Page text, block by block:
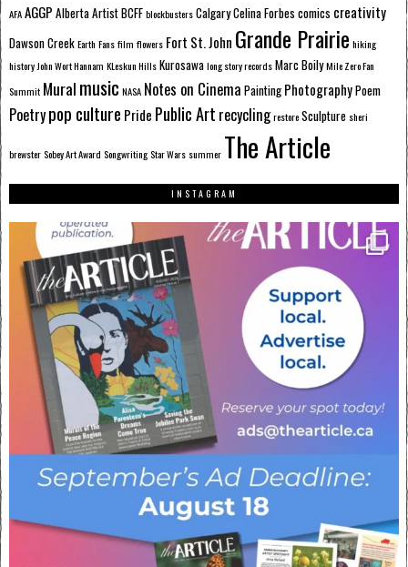
AFAAGGP AlbertaArtistBCFFblockbustersCalgaryCelina Forbes comics creativity
Dawson CreekEarth Fansfilm flowers Fort St. John Grande Prairie hiking
historyJohn Wort Hannam KLeskun HillsKurosawalong story recordsMarc BoilyMile Zero Fan
Summit Muralmusic NASA Notes on Cinema Painting PhotographyPoem
Poetrypop culture Pride Public Art recyclingrestoreSculpture sheri
brewsterSobey Art Award SongwritingStar Wars summer The Article
INSTAGRAM